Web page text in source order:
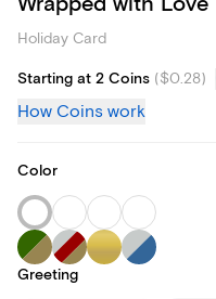
Holiday Card
Starting at 2 Coins ($0.28)
How Coins work
Color
Greeting